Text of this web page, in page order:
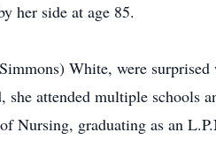
her side at age 85.
White, were
she attended multiple
Nursing, graduating as an